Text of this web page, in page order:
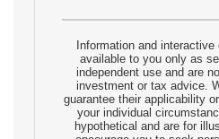
Information and
available to you only as
independent use and are
investment or tax advice.
guarantee their applicability
your individual
hypothetical and are for